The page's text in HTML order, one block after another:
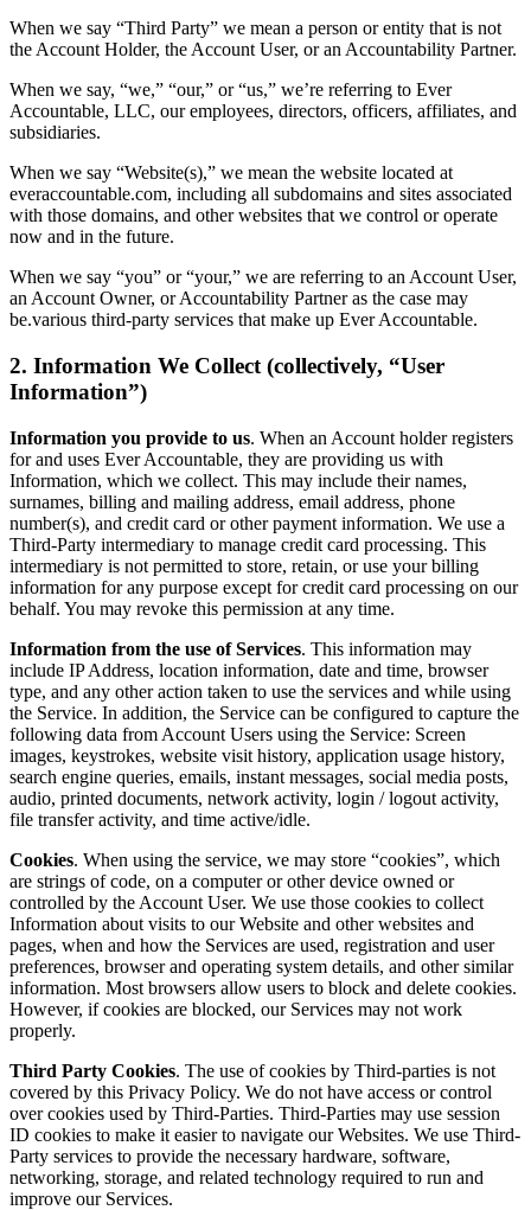
When we say “Third Party” we mean a person or entity that is not
the Account Holder, the Account User, or an Accountability Partner.
When we say, “we,” “our,” or “us,” we’re referring to Ever
Accountable, LLC, our employees, directors, officers, affiliates, and
subsidiaries.
When we say “Website(s),” we mean the website located at
everaccountable.com, including all subdomains and sites associated
with those domains, and other websites that we control or operate
now and in the future.
When we say “you” or “your,” we are referring to an Account User,
an Account Owner, or Accountability Partner as the case may
be.various third-party services that make up Ever Accountable.
2. Information We Collect (collectively, “User
Information”)
Information you provide to us. When an Account holder registers
for and uses Ever Accountable, they are providing us with
Information, which we collect. This may include their names,
surnames, billing and mailing address, email address, phone
number(s), and credit card or other payment information. We use a
Third-Party intermediary to manage credit card processing. This
intermediary is not permitted to store, retain, or use your billing
information for any purpose except for credit card processing on our
behalf. You may revoke this permission at any time.
Information from the use of Services. This information may
include IP Address, location information, date and time, browser
type, and any other action taken to use the services and while using
the Service. In addition, the Service can be configured to capture the
following data from Account Users using the Service: Screen
images, keystrokes, website visit history, application usage history,
search engine queries, emails, instant messages, social media posts,
audio, printed documents, network activity, login / logout activity,
file transfer activity, and time active/idle.
Cookies. When using the service, we may store “cookies”, which
are strings of code, on a computer or other device owned or
controlled by the Account User. We use those cookies to collect
Information about visits to our Website and other websites and
pages, when and how the Services are used, registration and user
preferences, browser and operating system details, and other similar
information. Most browsers allow users to block and delete cookies.
However, if cookies are blocked, our Services may not work
properly.
Third Party Cookies. The use of cookies by Third-parties is not
covered by this Privacy Policy. We do not have access or control
over cookies used by Third-Parties. Third-Parties may use session
ID cookies to make it easier to navigate our Websites. We use Third-
Party services to provide the necessary hardware, software,
networking, storage, and related technology required to run and
improve our Services.